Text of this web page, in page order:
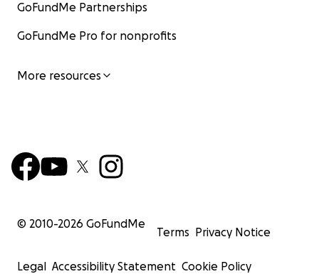
GoFundMe Partnerships
GoFundMe Pro for nonprofits
More resources
© 2010-2026 GoFundMe
Terms Privacy Notice
Legal Accessibility Statement Cookie Policy